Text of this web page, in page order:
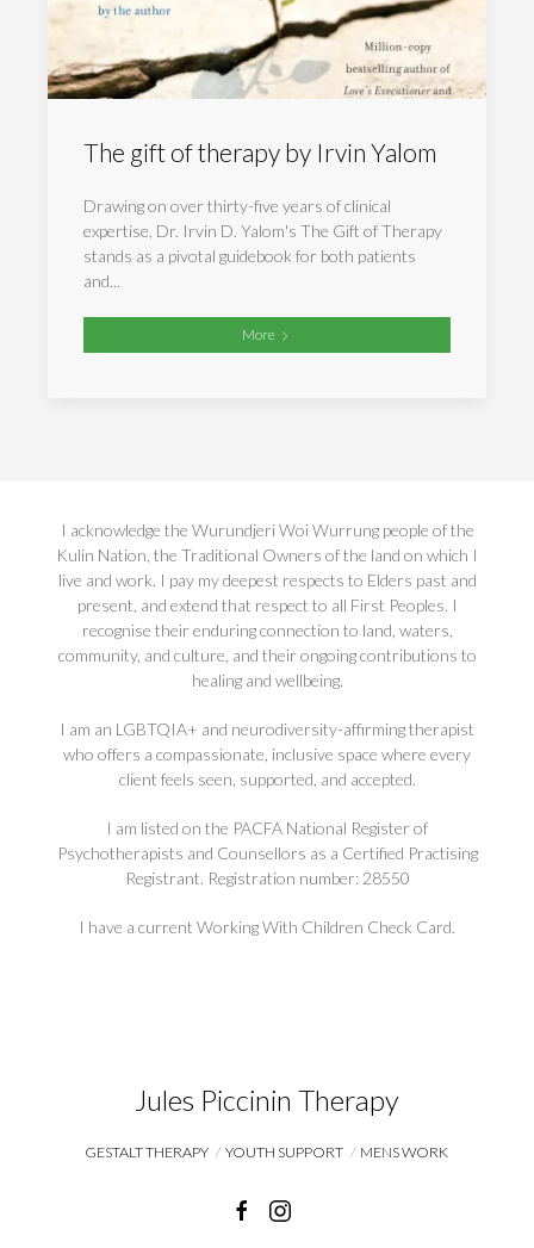
The gift of therapy by Irvin Yalom
Drawing on over thirty-five years of clinical
expertise, Dr. Irvin D. Yalom's The Gift of Therapy
stands as a pivotal guidebook for both patients
and...
More
I acknowledge the Wurundjeri Woi Wurrung people of the
Kulin Nation, the Traditional Owners of the land on which I
live and work. I pay my deepest respects to Elders past and
present, and extend that respect to all First Peoples. I
recognise their enduring connection to land, waters,
community, and culture, and their ongoing contributions to
healing and wellbeing.
I am an LGBTQIA+ and neurodiversity-affirming therapist
who offers a compassionate, inclusive space where every
client feels seen, supported, and accepted.
I am listed on the PACFA National Register of
Psychotherapists and Counsellors as a Certified Practising
Registrant. Registration number: 28550
I have a current Working With Children Check Card.
Jules Piccinin Therapy
GESTALT THERAPY YOUTH SUPPORT MENS WORK